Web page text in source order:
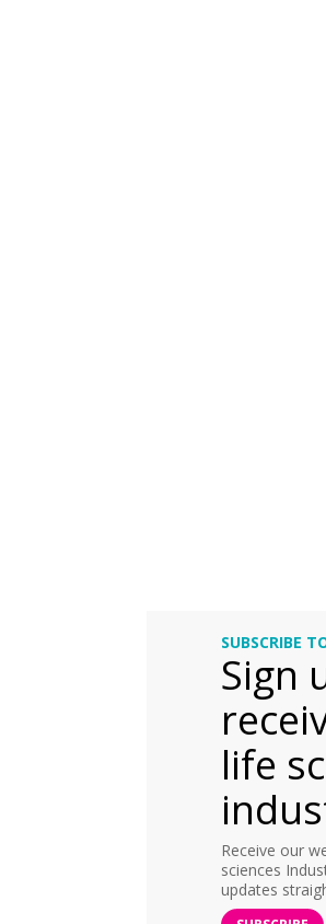
SUBSCRIBE
Sign
life
Receive our
sciences
updates